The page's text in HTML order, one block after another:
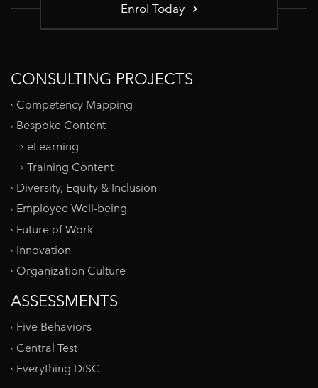
Enrol Today
CONSULTING PROJECTS
Competency Mapping
Bespoke Content
eLearning
Training Content
Diversity, Equity & Inclusion
Employee Well-being
Future of Work
Innovation
Organization Culture
ASSESSMENTS
Five Behaviors
Central Test
Everything DiSC